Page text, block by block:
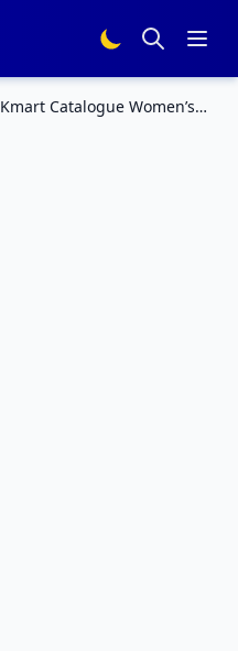
Kmart Catalogue Women’s